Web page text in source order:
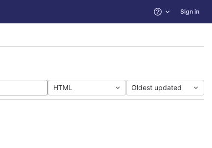
Help Sign in
HTML Oldest updated